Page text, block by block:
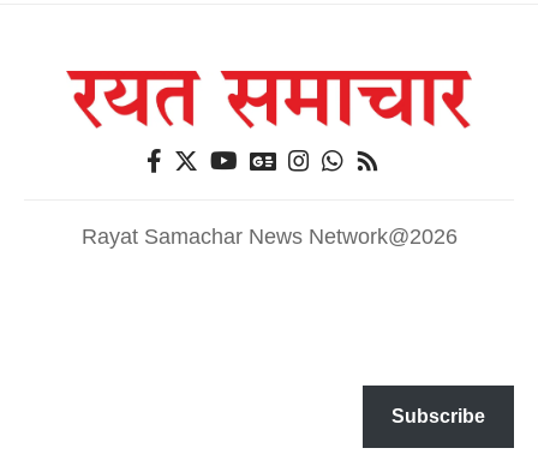
Rayat Samachar News Network@2026
Subscribe